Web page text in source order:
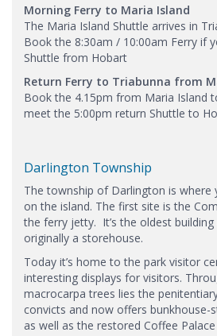
Morning Ferry to Maria Island
The Maria Island Shuttle arrives in
Book the 8:30am / 10:00am Ferry if
Shuttle from Hobart
Return Ferry to Triabunna from
Book the 4.15pm from Maria Island
meet the 5:00pm return Shuttle to
Darlington Township
The township of Darlington is where
on the island. The first site is the
the ferry jetty. It’s the oldest
originally a storehouse.
Today it’s home to the park visitor
interesting displays for visitors.
macrocarpa trees lies the
convicts and now offers bunkhouse-
as well as the restored Coffee